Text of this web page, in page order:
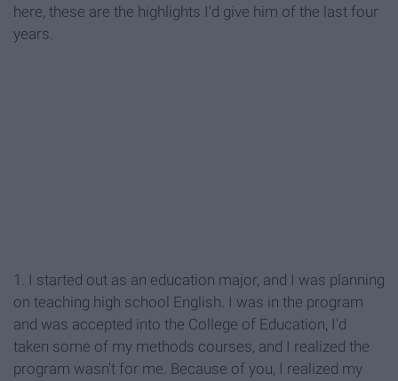
here, these are the highlights I'd give him of the last four
years.
1. I started out as an education major, and I was planning
on teaching high school English. I was in the program
and was accepted into the College of Education, I'd
taken some of my methods courses, and I realized the
program wasn't for me. Because of you, I realized my